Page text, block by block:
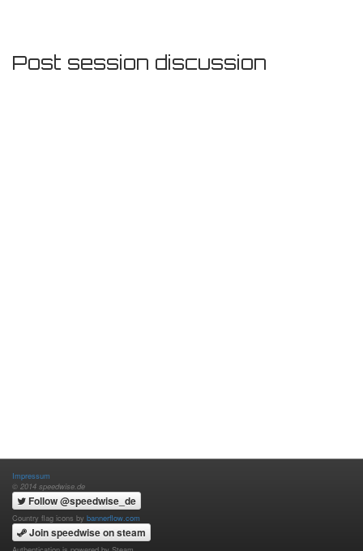
Post session discussion
Impressum
© 2014 speedwise.de
Follow @speedwise_de
Country flag icons by bannerflow.com
Join speedwise on steam